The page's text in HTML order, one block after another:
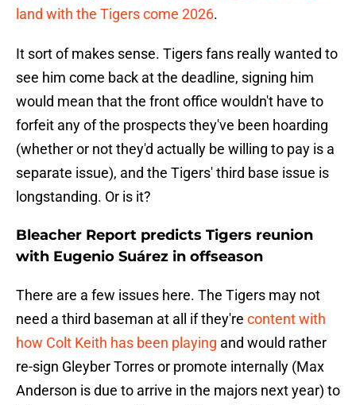
land with the Tigers come 2026.
It sort of makes sense. Tigers fans really wanted to
see him come back at the deadline, signing him
would mean that the front office wouldn't have to
forfeit any of the prospects they've been hoarding
(whether or not they'd actually be willing to pay is a
separate issue), and the Tigers' third base issue is
longstanding. Or is it?
Bleacher Report predicts Tigers reunion
with Eugenio Suárez in offseason
There are a few issues here. The Tigers may not
need a third baseman at all if they're content with
how Colt Keith has been playing and would rather
re-sign Gleyber Torres or promote internally (Max
Anderson is due to arrive in the majors next year) to